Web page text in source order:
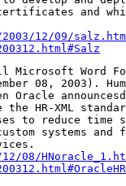
and
12/09/
Microsoft Word
08, 2003).
Oracle
the HR-XML
to reduce time
systems and
08/